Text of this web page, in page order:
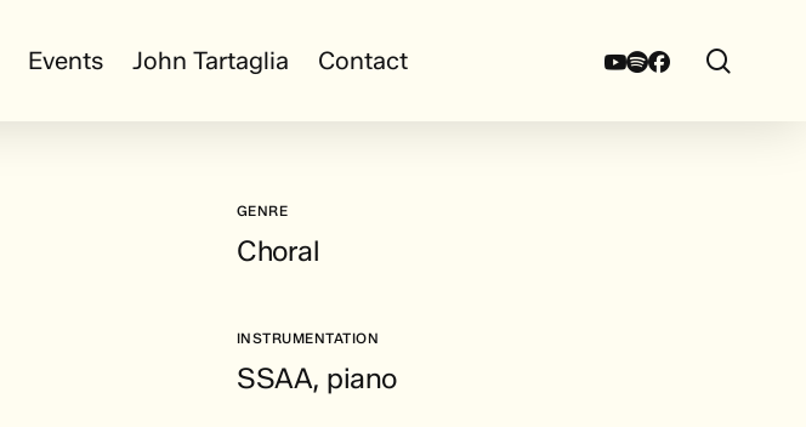
Events John Tartaglia Contact Youtube
Spotify
Facebook
GENRE
Choral
INSTRUMENTATION
SSAA, piano